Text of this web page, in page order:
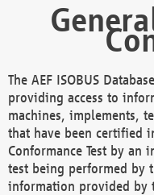
The AEF ISOBUS
providing access to
machines, implements,
that have been certified
Conformance Test by an
test being performed by
information provided by